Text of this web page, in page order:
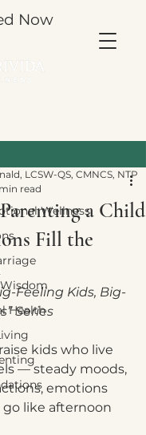
Now
Wellness
Health
a Child
Fill the
LCSW-QS, CMNCS, NTP
read
Feeling Kids, Big-
Series
kids who live
— steady moods,
emotions
like afternoon